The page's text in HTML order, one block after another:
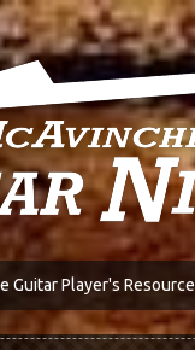
Guitar Player's Resource